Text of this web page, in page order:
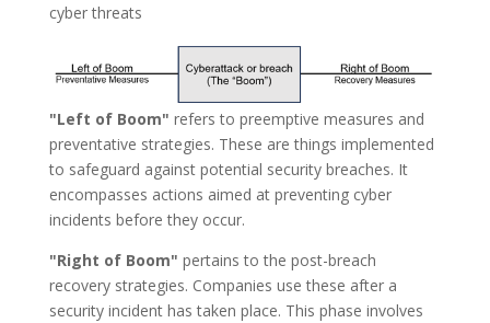
cyber threats
"Left of Boom" refers to preemptive measures and
preventative strategies. These are things implemented
to safeguard against potential security breaches. It
encompasses actions aimed at preventing cyber
incidents before they occur.
"Right of Boom" pertains to the post-breach
recovery strategies. Companies use these after a
security incident has taken place. This phase involves